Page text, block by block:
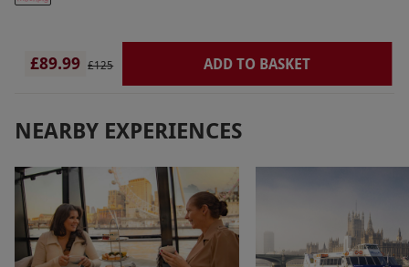
£89.99 £125 ADD TO BASKET
NEARBY EXPERIENCES